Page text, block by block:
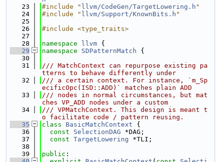
   23
#include " llvm/CodeGen/TargetLowering.h "
   24
#include " llvm/Support/KnownBits.h "
   25
   26
#include <type_traits>
   27
   28
namespace llvm {
   29
namespace SDPatternMatch {
   30
   31
/// MatchContext can repurpose existing pa
tterns to behave differently under
   32
/// a certain context. For instance, `m_Sp
ecificOpc(ISD::ADD)` matches plain ADD
   33
/// nodes in normal circumstances, but mat
ches VP_ADD nodes under a custom
   34
/// VPMatchContext. This design is meant t
o facilitate code / pattern reusing.
   35
class BasicMatchContext {
   36
const SelectionDAG *DAG;
   37
const TargetLowering *TLI;
   38
   39
public :